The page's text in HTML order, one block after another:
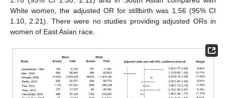
White women, the adjusted OR for stillbirth was 1.56 (95% CI
1.10, 2.21). There were no studies providing adjusted ORs in
women of East Asian race.